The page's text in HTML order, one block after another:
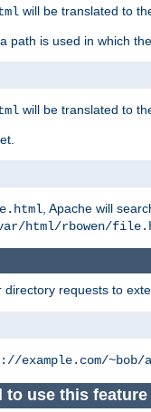
will be translated to
path is used in which
will be translated to
, Apache will
html/rbowen/
requests to
example.com/~bob/
to use this feature